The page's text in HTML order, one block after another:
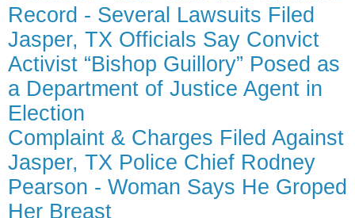
Record - Several Lawsuits Filed
Jasper, TX Officials Say Convict
Activist “Bishop Guillory” Posed as
a Department of Justice Agent in
Election
Complaint & Charges Filed Against
Jasper, TX Police Chief Rodney
Pearson - Woman Says He Groped
Her Breast